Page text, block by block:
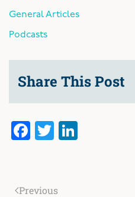
General Articles
Podcasts
Share This Post
Facebook
Twitter
Previous